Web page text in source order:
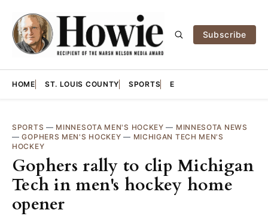
Subscribe
HOME ST. LOUIS COUNTY SPORTS E
SPORTS — MINNESOTA MEN'S HOCKEY — MINNESOTA NEWS
—GOPHERS MEN'S HOCKEY — MICHIGAN TECH MEN'S
HOCKEY
Gophers rally to clip Michigan
Tech in men's hockey home
opener